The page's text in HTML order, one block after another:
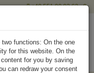
+49 551 90 03 63 - 0
functions: On the one
for this website. On the
for you by saving
can redraw your consent